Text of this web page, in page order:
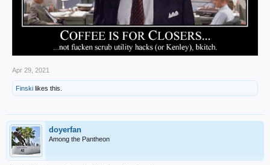
Apr 29, 2021
Finski likes this.
doyerfan
Among the Pantheon